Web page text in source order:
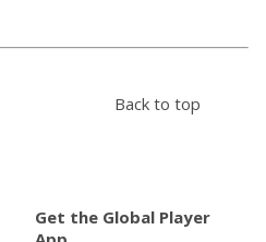
SIGN UP
Back to top
Get the Global Player